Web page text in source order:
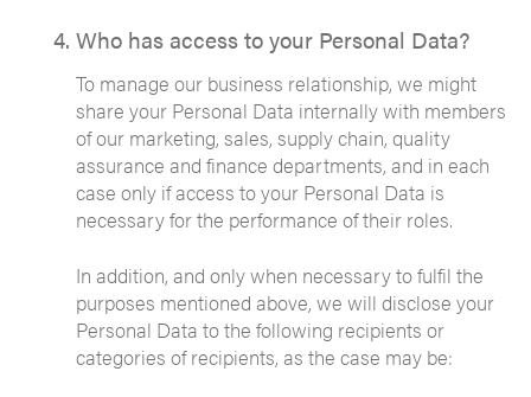
Who has access to your Personal Data?
To manage our business relationship, we might
share your Personal Data internally with members
of our marketing, sales, supply chain, quality
assurance and finance departments, and in each
case only if access to your Personal Data is
necessary for the performance of their roles.
In addition, and only when necessary to fulfil the
purposes mentioned above, we will disclose your
Personal Data to the following recipients or
categories of recipients, as the case may be: